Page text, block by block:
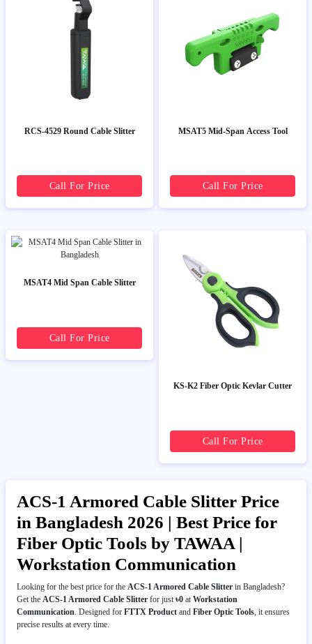
RCS-4529 Round Cable Slitter
Call For Price
MSAT5 Mid-Span Access Tool
Call For Price
MSAT4 Mid Span Cable Slitter
Call For Price
KS-K2 Fiber Optic Kevlar Cutter
Call For Price
ACS-1 Armored Cable Slitter Price
in Bangladesh 2026 | Best Price for
Fiber Optic Tools by TAWAA |
Workstation Communication
Looking for the best price for the ACS-1 Armored Cable Slitter in Bangladesh?
Get the ACS-1 Armored Cable Slitter for just৳0 atWorkstation
Communication. Designed for FTTX Product and Fiber Optic Tools, it ensures
precise results at every time.